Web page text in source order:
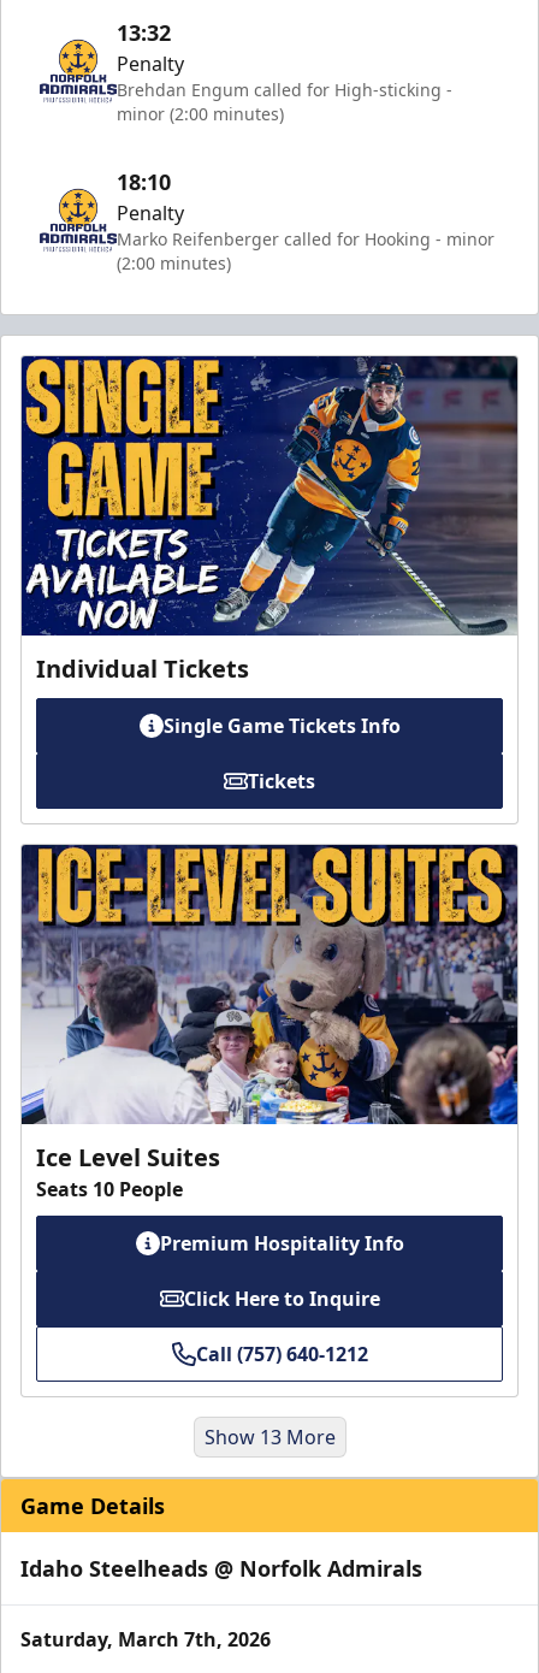
13:32
Penalty
Brehdan Engum called for High-sticking -
minor (2:00 minutes)
18:10
Penalty
Marko Reifenberger called for Hooking - minor
(2:00 minutes)
Individual Tickets
Single Game Tickets Info
Tickets
Ice Level Suites
Seats 10 People
Premium Hospitality Info
Click Here to Inquire
Call (757) 640-1212
Show 13 More
Game Details
Idaho Steelheads @ Norfolk Admirals
Saturday, March 7th, 2026